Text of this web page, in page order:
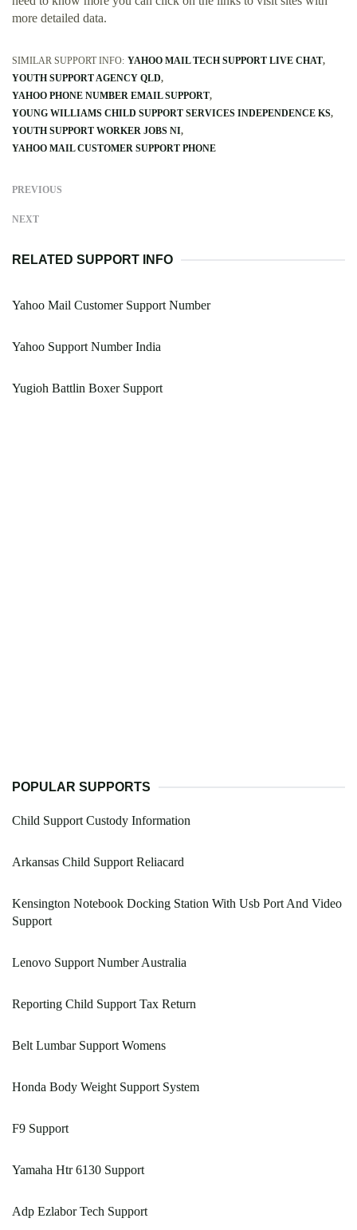
more detailed data.
SIMILAR SUPPORT INFO: YAHOO MAIL TECH SUPPORT LIVE CHAT
YOUTH SUPPORT AGENCY QLD
YAHOO PHONE NUMBER EMAIL SUPPORT
YOUNG WILLIAMS CHILD SUPPORT SERVICES INDEPENDENCE KS
YOUTH SUPPORT WORKER JOBS NI
YAHOO MAIL CUSTOMER SUPPORT PHONE
PREVIOUS
NEXT
RELATED SUPPORT INFO
Yahoo Mail Customer Support Number
Yahoo Support Number India
Yugioh Battlin Boxer Support
POPULAR SUPPORTS
Child Support Custody Information
Arkansas Child Support Reliacard
Kensington Notebook Docking Station With Usb Port And Video
Support
Lenovo Support Number Australia
Reporting Child Support Tax Return
Belt Lumbar Support Womens
Honda Body Weight Support System
F9 Support
Yamaha Htr 6130 Support
Adp Ezlabor Tech Support